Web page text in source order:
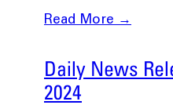
Read More →
Daily News
2024